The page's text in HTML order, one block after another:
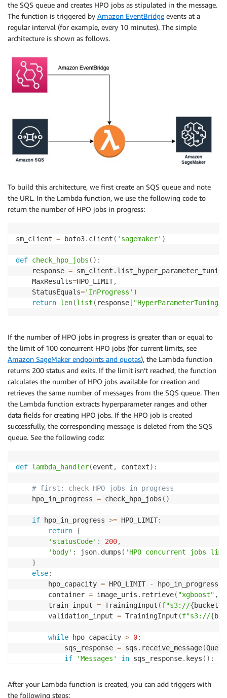
the SQS queue and creates HPO jobs as stipulated in the message.
The function is triggered by Amazon EventBridge events at a
regular interval (for example, every 10 minutes). The simple
architecture is shown as follows.
To build this architecture, we first create an SQS queue and note
the URL. In the Lambda function, we use the following code to
return the number of HPO jobs in progress:
sm_client = boto3. client ( 'sagemaker' )
def check_hpo_jobs ( ) :
    response
= sm_client .
    MaxResults
=HPO_LIMIT,
    StatusEquals
='InProgress' )
return len(list ( response [
If the number of HPO jobs in progress is greater than or equal to
the limit of 100 concurrent HPO jobs (for current limits, see
Amazon SageMaker endpoints and quotas), the Lambda function
returns 200 status and exits. If the limit isn’t reached, the function
calculates the number of HPO jobs available for creation and
retrieves the same number of messages from the SQS queue. Then
the Lambda function extracts hyperparameter ranges and other
data fields for creating HPO jobs. If the HPO job is created
successfully, the corresponding message is deleted from the SQS
queue. See the following code:
def lambda_handler(event , context) :
# first: check HPO jobs in progress
    hpo_in_progress
= check_hpo_jobs ( )
if hpo_in_progress >= HPO_LIMIT:
return {
'statusCode' : 200,
'body' : json. dumps ( 'HPO concurrent jobs
}
else:
        hpo_capacity
= HPO_LIMIT -
hpo_in_progress
        container
= image_uris . retrieve( "xgboost" ,
        train_input
= TrainingInput (f"s3://{bucket
        validation_input
= TrainingInput (f"s3://{
while hpo_capacity > 0:
            sqs_response
= sqs . receive_message(
if
'Messages' in sqs_response. keys ( ) :
for
msg msgs
After your Lambda function is created, you can add triggers with
the following steps: